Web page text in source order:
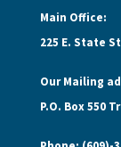
Main Office:
225 E. State
Our Mailing
P.O. Box 550